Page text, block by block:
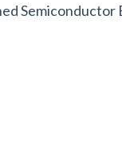
Semiconductor